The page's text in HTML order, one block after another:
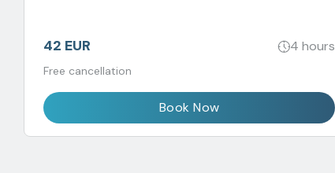
42 EUR 4 hours
Free cancellation
Book Now